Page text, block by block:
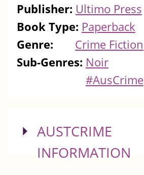
Publisher: Ultimo Press
Book Type: Paperback
Genre:
Crime Fiction
Sub-Genres: Noir
#AusCrime
SHOW
AUSTCRIME
INFORMATION